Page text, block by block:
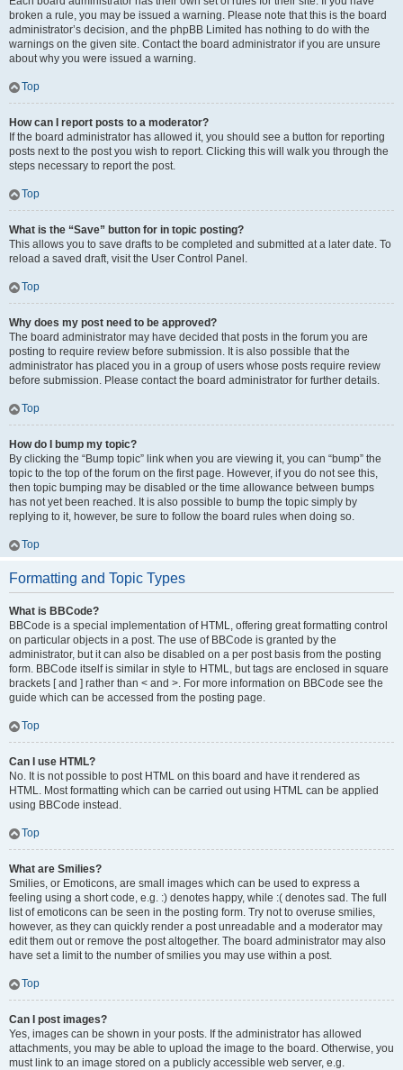
broken a rule, you may be issued a warning. Please note that this is the board
administrator’s decision, and the phpBB Limited has nothing to do with the
warnings on the given site. Contact the board administrator if you are unsure
about why you were issued a warning.
Top
How can I report posts to a moderator?
If the board administrator has allowed it, you should see a button for reporting
posts next to the post you wish to report. Clicking this will walk you through the
steps necessary to report the post.
Top
What is the “Save” button for in topic posting?
This allows you to save drafts to be completed and submitted at a later date. To
reload a saved draft, visit the User Control Panel.
Top
Why does my post need to be approved?
The board administrator may have decided that posts in the forum you are
posting to require review before submission. It is also possible that the
administrator has placed you in a group of users whose posts require review
before submission. Please contact the board administrator for further details.
Top
How do I bump my topic?
By clicking the “Bump topic” link when you are viewing it, you can “bump” the
topic to the top of the forum on the first page. However, if you do not see this,
then topic bumping may be disabled or the time allowance between bumps
has not yet been reached. It is also possible to bump the topic simply by
replying to it, however, be sure to follow the board rules when doing so.
Top
Formatting and Topic Types
What is BBCode?
BBCode is a special implementation of HTML, offering great formatting control
on particular objects in a post. The use of BBCode is granted by the
administrator, but it can also be disabled on a per post basis from the posting
form. BBCode itself is similar in style to HTML, but tags are enclosed in square
brackets [ and ] rather than < and >. For more information on BBCode see the
guide which can be accessed from the posting page.
Top
Can I use HTML?
No. It is not possible to post HTML on this board and have it rendered as
HTML. Most formatting which can be carried out using HTML can be applied
using BBCode instead.
Top
What are Smilies?
Smilies, or Emoticons, are small images which can be used to express a
feeling using a short code, e.g. :) denotes happy, while :( denotes sad. The full
list of emoticons can be seen in the posting form. Try not to overuse smilies,
however, as they can quickly render a post unreadable and a moderator may
edit them out or remove the post altogether. The board administrator may also
have set a limit to the number of smilies you may use within a post.
Top
Can I post images?
Yes, images can be shown in your posts. If the administrator has allowed
attachments, you may be able to upload the image to the board. Otherwise, you
must link to an image stored on a publicly accessible web server, e.g.